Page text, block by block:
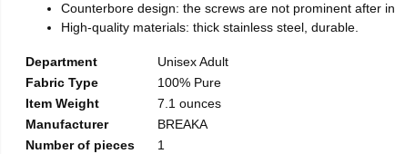
Counterbore design: the screws are not prominent after
High-quality materials: thick stainless steel, durable.
Department
Unisex Adult
Fabric Type
100% Pure
Item Weight
7.1 ounces
Manufacturer
BREAKA
Number of pieces
1